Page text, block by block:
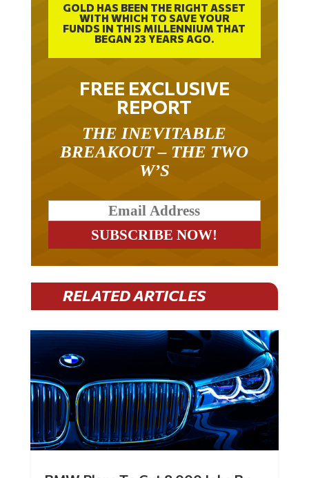
GOLD HAS BEEN THE RIGHT ASSET
WITH WHICH TO SAVE YOUR
FUNDS IN THIS MILLENNIUM THAT
BEGAN 23 YEARS AGO.
FREE EXCLUSIVE
REPORT
THE INEVITABLE
BREAKOUT – THE TWO
W’S
RELATED ARTICLES